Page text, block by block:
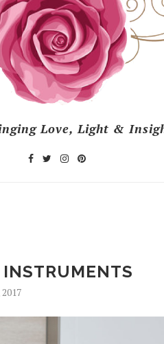
Love, Light &
INSTRUMENTS